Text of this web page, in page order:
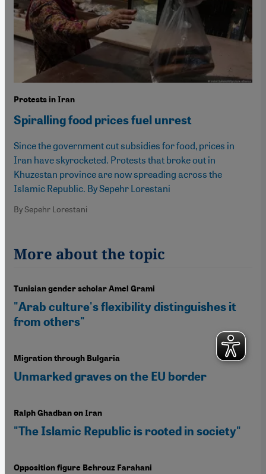
Protests in Iran
Spiralling food prices fuel unrest
Since the government cut subsidies for food, prices in
Iran have skyrocketed. Protests that broke out in
Khuzestan province are now spreading across the
Islamic Republic. By Sepehr Lorestani
By Sepehr Lorestani
More about the topic
Tunisian gender scholar Amel Grami
"Arab culture's flexibility distinguishes it
from others"
Migration through Bulgaria
Unmarked graves on the EU border
Ralph Ghadban on Iran
"The Islamic Republic is rooted in society"
Opposition figure Behrouz Farahani